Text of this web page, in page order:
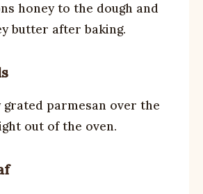
honey to the dough and
butter after baking.
parmesan over the
out of the oven.